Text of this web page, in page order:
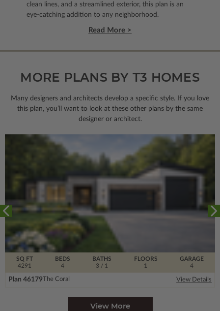
clean lines, and a streamlined exterior, this plan is an
eye-catching addition to any neighborhood.
Read More >
MORE PLANS BY T3 HOMES
Many designers and architects develop a specific style. If you love
this plan, you’ll want to look at these other plans by the same
designer or architect.
SQ FT
4291
FLOORS
1
BEDS
4
BATHS
3 / 1
GARAGE
4
Plan 46179 The Coral View Details
View More